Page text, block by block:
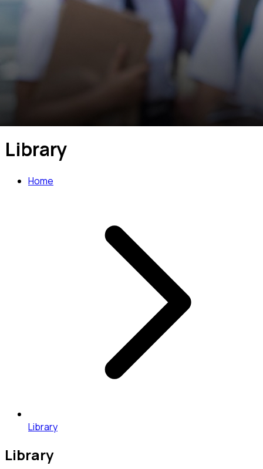
Library
Home
Library
Library